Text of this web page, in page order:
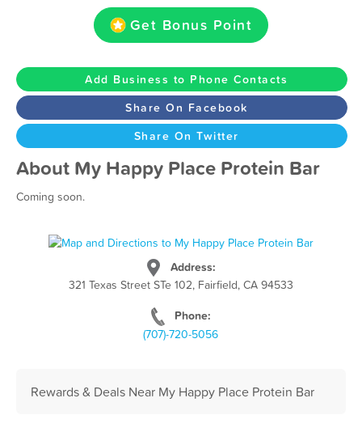
Get Bonus Point
Add Business to Phone Contacts
Share On Facebook
Share On Twitter
About My Happy Place Protein Bar
Coming soon.
Address:
321 Texas Street STe 102, Fairfield, CA 94533
Phone:
(707)-720-5056
Rewards & Deals Near My Happy Place Protein Bar